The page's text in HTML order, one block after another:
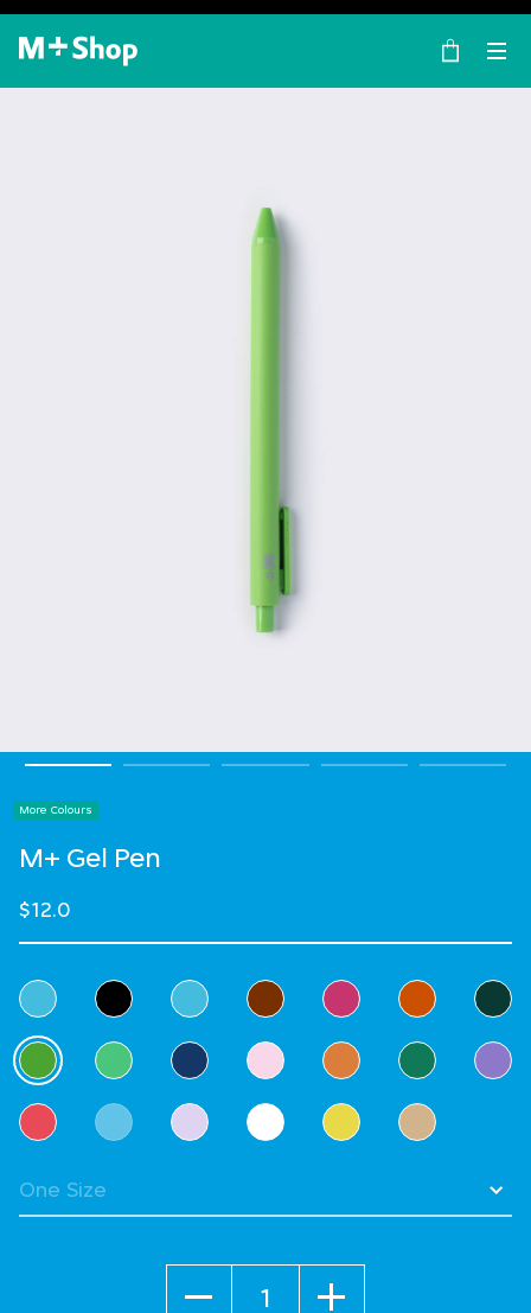
×
M+ Shop
More Colours
M+ Gel Pen
$12.0
Select Colour
selected